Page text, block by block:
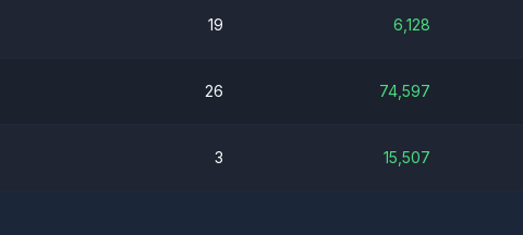
19 6,128
26 74,597
3 15,507